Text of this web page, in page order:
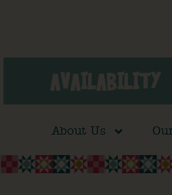
AVAILABILITY
About Us